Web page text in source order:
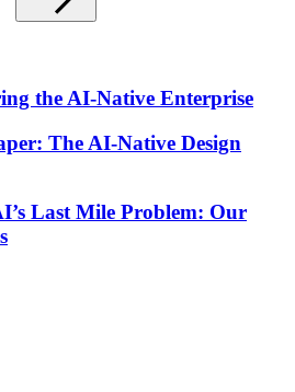
the AI-Native Enterprise
The AI-Native Design
Last Mile Problem: Our